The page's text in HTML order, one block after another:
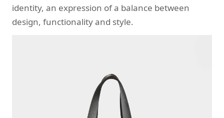
identity, an expression of a balance between
design, functionality and style.